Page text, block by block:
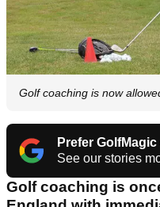
Golf coaching is now
Prefer
See our stories
Golf coaching is